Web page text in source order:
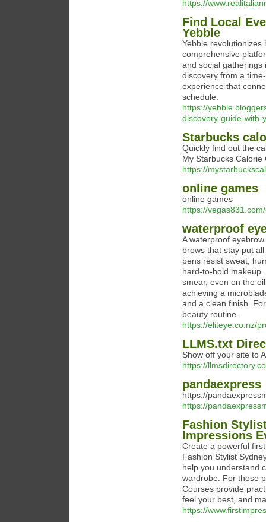
https://
Find Local
Yebble
Yebble revolutionizes
comprehensive
and social gatherings
discovery from a
experience that
schedule.
https://
discovery-guide-with-
Starbucks
Quickly find out the
My Starbucks Calorie
https://
online games
online games
https://
waterproof
A waterproof
brows that stay put
pens resist sweat,
hard-to-hold
smear, even on the
achieving a
and a clean finish.
beauty routine.
https://eliteye.co.nz/
LLMS.txt
Show off your site to
https://
pandaexpress
https://
https://
Fashion
Impressions
Create a powerful
Fashion Stylist
help you understand
wardrobe. For those
Courses provide
feel your best, and
https://